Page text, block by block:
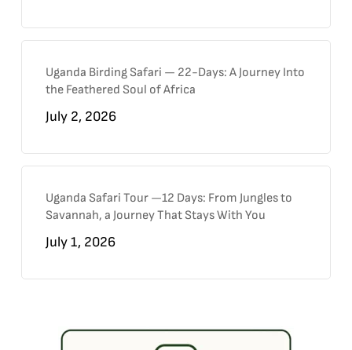
Uganda Birding Safari — 22-Days: A Journey Into
the Feathered Soul of Africa
July 2, 2026
Uganda Safari Tour —12 Days: From Jungles to
Savannah, a Journey That Stays With You
July 1, 2026